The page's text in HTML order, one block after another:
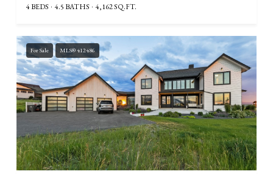
4 BEDS 4.5 BATHS 4,162 SQ.FT.
For Sale MLS® 412486